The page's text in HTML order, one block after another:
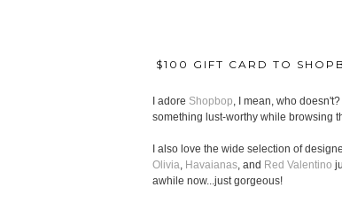
$100 GIFT CARD TO
I adore Shopbop, I mean, who
something lust-worthy while browsing
I also love the wide selection of
Olivia, Havaianas, and Red Valentino
awhile now...just gorgeous!